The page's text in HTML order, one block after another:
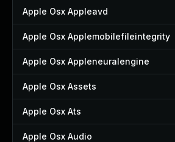
Apple Osx Appleavd
Apple Osx Applemobilefileintegrity
Apple Osx Appleneuralengine
Apple Osx Assets
Apple Osx Ats
Apple Osx Audio